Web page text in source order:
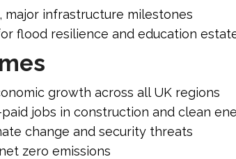
major infrastructure milestones
flood resilience and education
growth across all UK regions
jobs in construction and clean
change and security threats
zero emissions